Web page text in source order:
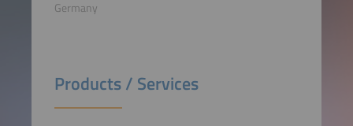
Germany
Products / Services